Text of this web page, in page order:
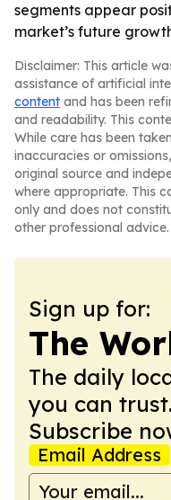
segments appear
market’s future
Disclaimer: This article
assistance of artificial
content and has been
and readability. This
While care has been
inaccuracies or
original source and
where appropriate. This
only and does not
other professional advice.
Sign up for:
The
The daily
you can
Subscribe
Email Address